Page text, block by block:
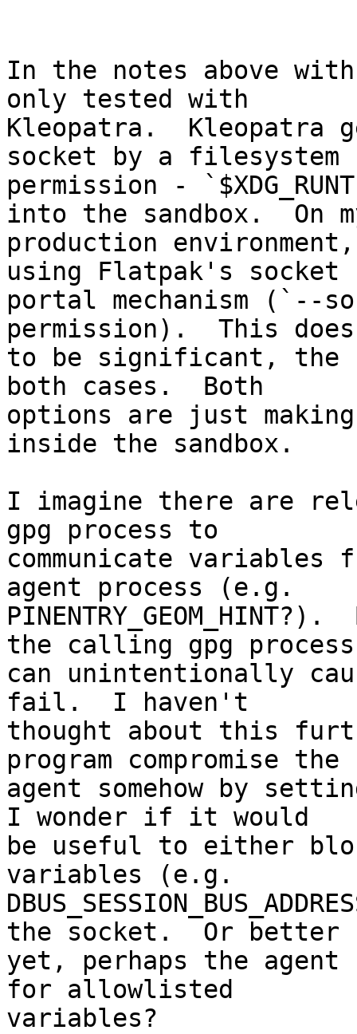
In the notes above
only tested with
Kleopatra.  Kleopatra
socket by a filesystem
permission -
into the sandbox.  On
production
using Flatpak's socket
portal mechanism (`--
permission).  This
to be significant, the
both cases.  Both
options are just
inside the sandbox.
I imagine there are
gpg process to
communicate
agent process (e.g.
the calling gpg
can unintentionally
fail.  I haven't
thought about this
program compromise the
agent somehow by
I wonder if it would
be useful to either
variables (e.g.
the socket.  Or better
yet, perhaps the agent
for allowlisted
variables?